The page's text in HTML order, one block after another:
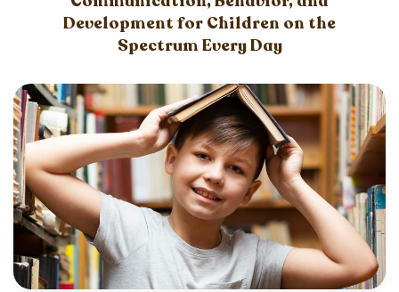
Development for Children on the
Spectrum Every Day